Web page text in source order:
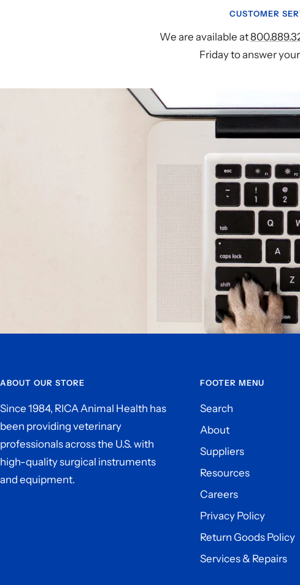
CUSTOMER
We are available at
Friday to answer
ABOUT OUR STORE
Since 1984, RICA Animal Health has
been providing veterinary
professionals across the U.S. with
high-quality surgical instruments
and equipment.
FOOTER MENU
Search
About
Suppliers
Resources
Careers
Privacy Policy
Return Goods Policy
Services & Repairs